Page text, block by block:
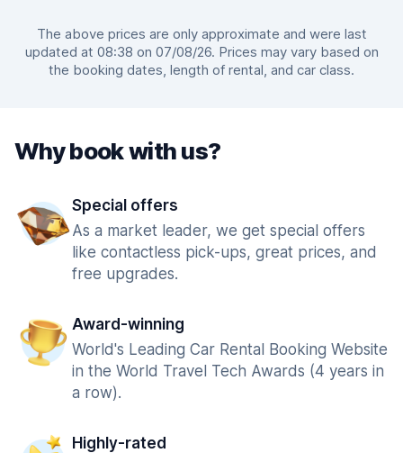
The above prices are only approximate and were last
updated at 08:38 on 07/08/26. Prices may vary based on
the booking dates, length of rental, and car class.
Why book with us?
Special offers
As a market leader, we get special offers
like contactless pick-ups, great prices, and
free upgrades.
Award-winning
World's Leading Car Rental Booking Website
in the World Travel Tech Awards (4 years in
a row).
Highly-rated